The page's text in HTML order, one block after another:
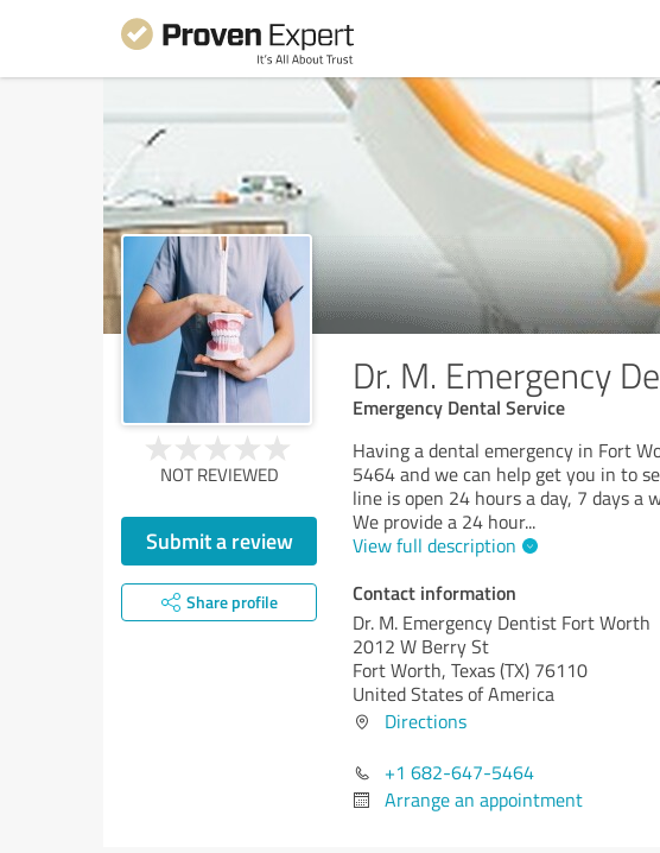
Dr. M. Emergency
Emergency Dental Service
NOT REVIEWED
Submit a review
Share profile
Having a dental emergency in Fort
5464 and we can help get you in to
line is open 24 hours a day, 7 days a
We provide a 24 hour...
View full description
Contact information
Dr. M. Emergency Dentist Fort Worth
2012 W Berry St
Fort Worth, Texas (TX) 76110
United States of America
Directions
+1 682-647-5464
Arrange an appointment